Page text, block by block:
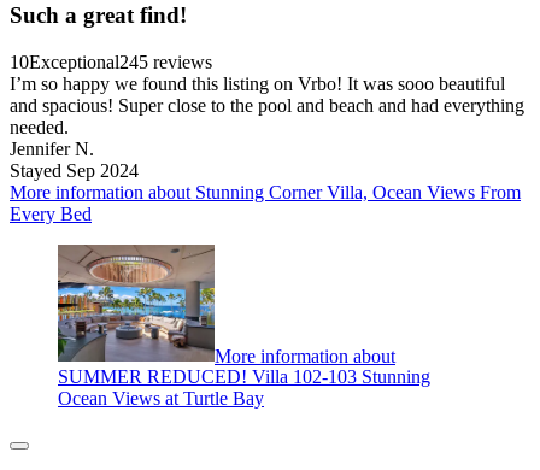
Such a great find!
10Exceptional245 reviews
I’m so happy we found this listing on Vrbo! It was sooo beautiful
and spacious! Super close to the pool and beach and had everything
needed.
Jennifer N.
Stayed Sep 2024
More information about Stunning Corner Villa, Ocean Views From
Every Bed
More information about
SUMMER REDUCED! Villa 102-103 Stunning
Ocean Views at Turtle Bay